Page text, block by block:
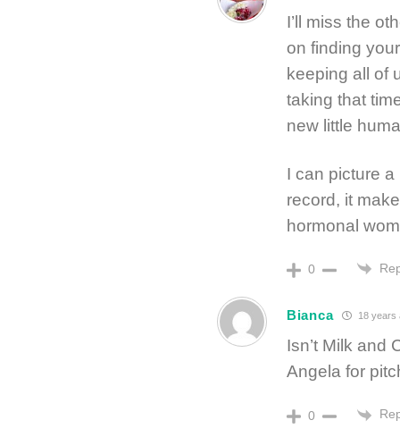
I’ll miss the
on finding
keeping all of
taking that
new little
I can picture a
record, it
hormonal
0
Bianca 18 years
Isn’t Milk and
Angela for
0